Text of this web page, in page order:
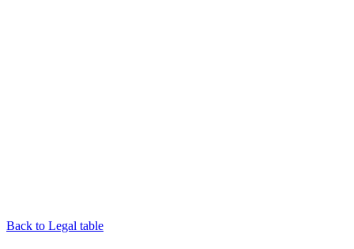
Back to Legal table